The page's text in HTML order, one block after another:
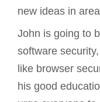
new ideas in
John is going to
software
like browser
his good